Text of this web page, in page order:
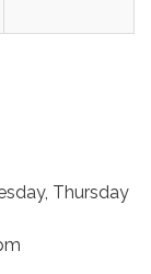
Thursday